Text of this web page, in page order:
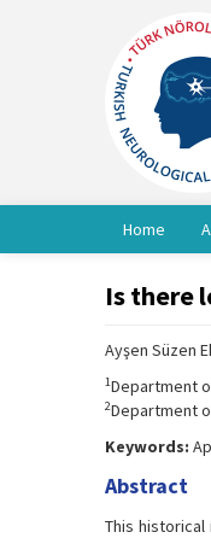
Home
Is there
Ayşen Süzen
1Department
2Department
Keywords:
Abstract
This